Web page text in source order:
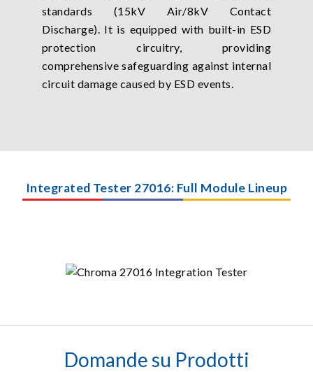
standards (15kV Air/8kV Contact
Discharge). It is equipped with built-in ESD
protection circuitry, providing
comprehensive safeguarding against internal
circuit damage caused by ESD events.
Integrated Tester 27016: Full Module Lineup
Domande su Prodotti